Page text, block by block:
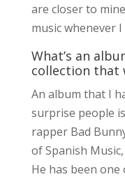
are closer to
music whenever
What’s an
collection that
An album that I
surprise people
rapper Bad
of Spanish
He has been